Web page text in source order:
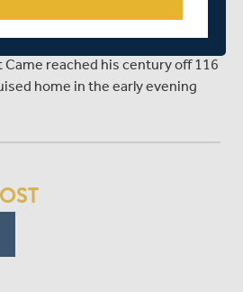
when Reece was lbw
reached his century off 116
home in the early evening